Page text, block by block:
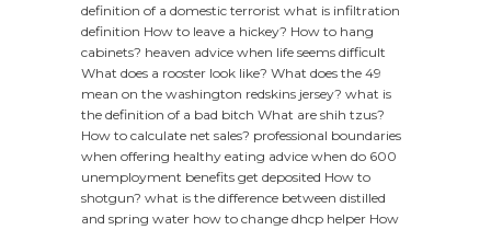
definition of a domestic terrorist what is infiltration
definition How to leave a hickey? How to hang
cabinets? heaven advice when life seems difficult
What does a rooster look like? What does the 49
mean on the washington redskins jersey? what is
the definition of a bad bitch What are shih tzus?
How to calculate net sales? professional boundaries
when offering healthy eating advice when do 600
unemployment benefits get deposited How to
shotgun? what is the difference between distilled
and spring water how to change dhcp helper How